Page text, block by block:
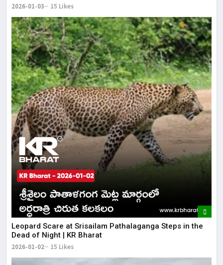
2026-01-03 15 Likes
Leopard Scare at Srisailam Pathalaganga Steps in the
Dead of Night | KR Bharat
2026-01-02 15 Likes